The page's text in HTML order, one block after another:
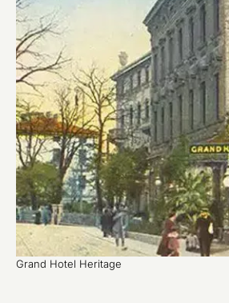
Grand Hotel Heritage